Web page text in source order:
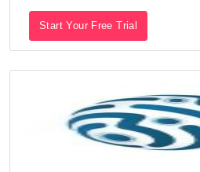
Start Your Free Trial